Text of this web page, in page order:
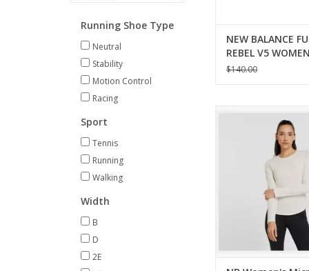
Running Shoe Type
Neutral
Stability
Motion Control
Racing
Sport
Tennis
Running
Walking
Width
B
D
2E
NEW BALANCE
REBEL V5
$140.00
A combination of
function, this
keep up with your
lifestyle.
ADD TO CART